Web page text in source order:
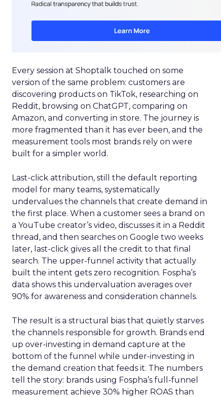
Every session at Shoptalk touched on some
version of the same problem: customers are
discovering products on TikTok, researching on
Reddit, browsing on ChatGPT, comparing on
Amazon, and converting in store. The journey is
more fragmented than it has ever been, and the
measurement tools most brands rely on were
built for a simpler world.
Last-click attribution, still the default reporting
model for many teams, systematically
undervalues the channels that create demand in
the first place. When a customer sees a brand on
a YouTube creator’s video, discusses it in a Reddit
thread, and then searches on Google two weeks
later, last-click gives all the credit to that final
search. The upper-funnel activity that actually
built the intent gets zero recognition. Fospha’s
data shows this undervaluation averages over
90% for awareness and consideration channels.
The result is a structural bias that quietly starves
the channels responsible for growth. Brands end
up over-investing in demand capture at the
bottom of the funnel while under-investing in
the demand creation that feeds it. The numbers
tell the story: brands using Fospha’s full-funnel
measurement achieve 30% higher ROAS than